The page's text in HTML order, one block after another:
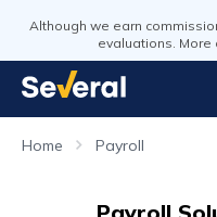
Although we earn
evaluations. More
Home Payroll